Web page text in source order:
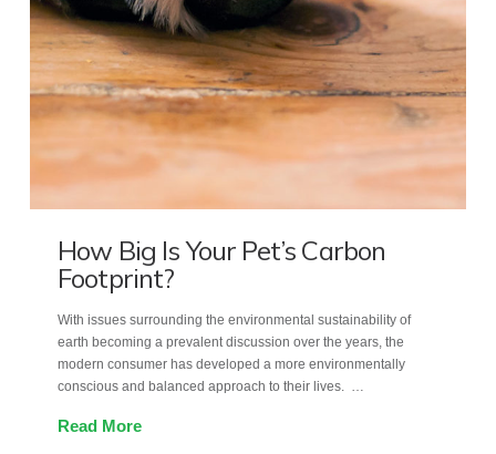
How Big Is Your Pet’s Carbon
Footprint?
With issues surrounding the environmental sustainability of
earth becoming a prevalent discussion over the years, the
modern consumer has developed a more environmentally
conscious and balanced approach to their lives. …
Read More